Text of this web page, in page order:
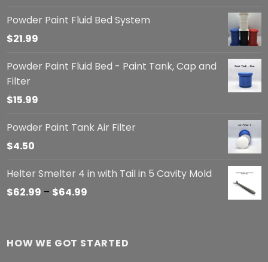
$54.99
Powder Paint Fluid Bed System
$21.99
Powder Paint Fluid Bed - Paint Tank, Cap and
Filter
$15.99
Powder Paint Tank Air Filter
$4.50
Helter Smelter 4 in with Tail in 5 Cavity Mold
$62.99 – $64.99
HOW WE GOT STARTED